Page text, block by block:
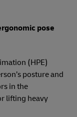
pose
(HPE)
posture and
in the
lifting heavy